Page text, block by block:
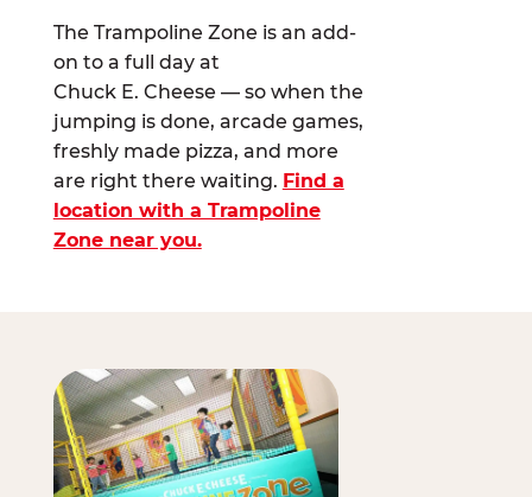
The Trampoline Zone is an add-
on to a full day at
Chuck E. Cheese — so when the
jumping is done, arcade games,
freshly made pizza, and more
are right there waiting. Find a
location with a Trampoline
Zone near you.